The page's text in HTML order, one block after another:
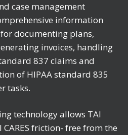
case management
information
documenting plans,
invoices, handling
837 claims and
of HIPAA standard 835
tasks.
technology allows TAI
friction- free from the